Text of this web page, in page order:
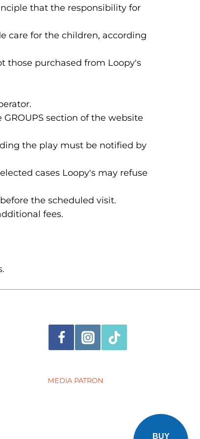
that the responsibility for
care for the children, according
those purchased from Loopy's
section of the website
the play must be notified by
cases Loopy's may refuse
the scheduled visit.
fees.
MEDIA PATRON
BUY